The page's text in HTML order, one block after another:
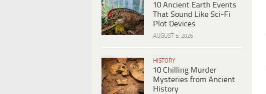
10 Ancient Earth Events
That Sound Like Sci-Fi
Plot Devices
AUGUST 5, 2026
HISTORY
10 Chilling Murder
Mysteries from Ancient
History